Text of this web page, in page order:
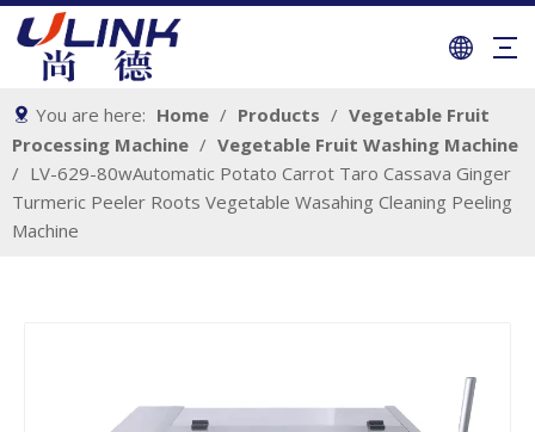
You are here: Home / Products / Vegetable Fruit
Processing Machine / Vegetable Fruit Washing Machine
/ LV-629-80wAutomatic Potato Carrot Taro Cassava Ginger
Turmeric Peeler Roots Vegetable Wasahing Cleaning Peeling
Machine